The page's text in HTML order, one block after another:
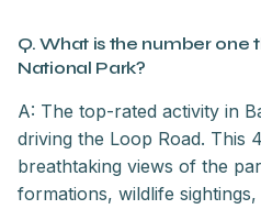
Q. What is the number one
National Park?
A: The top-rated activity in
driving the Loop Road. This
breathtaking views of the
formations, wildlife